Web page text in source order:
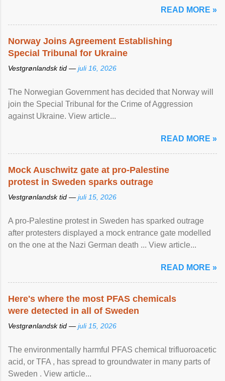
READ MORE »
Norway Joins Agreement Establishing
Special Tribunal for Ukraine
Vestgrønlandsk tid — juli 16, 2026
The Norwegian Government has decided that Norway will
join the Special Tribunal for the Crime of Aggression
against Ukraine. View article...
READ MORE »
Mock Auschwitz gate at pro-Palestine
protest in Sweden sparks outrage
Vestgrønlandsk tid — juli 15, 2026
A pro-Palestine protest in Sweden has sparked outrage
after protesters displayed a mock entrance gate modelled
on the one at the Nazi German death ... View article...
READ MORE »
Here's where the most PFAS chemicals
were detected in all of Sweden
Vestgrønlandsk tid — juli 15, 2026
The environmentally harmful PFAS chemical trifluoroacetic
acid, or TFA , has spread to groundwater in many parts of
Sweden . View article...